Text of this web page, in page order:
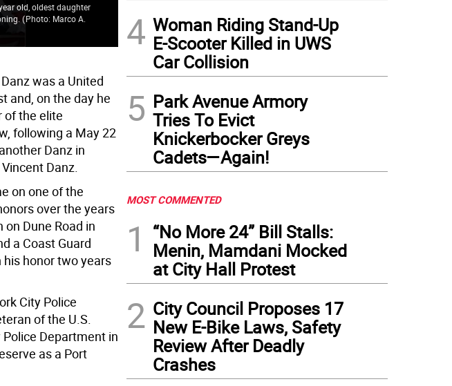
old, oldest daughter
(Photo: Marco A.
Crew members at the dedication of US Coast Guard Cutter Vincent Danz during the
Intrepid Museum in New York on Friday, May 22.( Photo: Braelynn Greene/U.S. Coast
was a United
and, on the day he
of the elite
following a May 22
Danz in
Danz.
on one of the
over the years
Dune Road in
a Coast Guard
honor two years
City Police
of the U.S.
Department in
as a Port
4 Woman Riding Stand-Up
E-Scooter Killed in UWS
Car Collision
5 Park Avenue Armory
Tries To Evict
Knickerbocker Greys
Cadets—Again!
MOST COMMENTED
1
“No More 24” Bill Stalls:
Menin, Mamdani Mocked
at City Hall Protest
2 City Council Proposes 17
New E-Bike Laws, Safety
Review After Deadly
Crashes